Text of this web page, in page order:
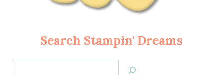
Search Stampin' Dreams